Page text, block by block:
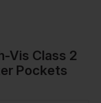
Vis Class 2
Pockets